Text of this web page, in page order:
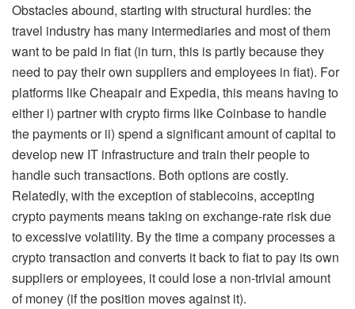
Obstacles abound, starting with structural hurdles: the
travel industry has many intermediaries and most of them
want to be paid in fiat (in turn, this is partly because they
need to pay their own suppliers and employees in fiat). For
platforms like Cheapair and Expedia, this means having to
either i) partner with crypto firms like Coinbase to handle
the payments or ii) spend a significant amount of capital to
develop new IT infrastructure and train their people to
handle such transactions. Both options are costly.
Relatedly, with the exception of stablecoins, accepting
crypto payments means taking on exchange-rate risk due
to excessive volatility. By the time a company processes a
crypto transaction and converts it back to fiat to pay its own
suppliers or employees, it could lose a non-trivial amount
of money (if the position moves against it).